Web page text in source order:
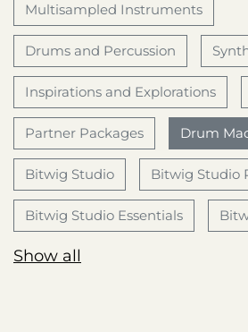
Multisampled Instruments
Drums and Percussion
Inspirations and Explorations
Partner Packages Drum
Bitwig Studio Bitwig Studio
Bitwig Studio Essentials
Show all